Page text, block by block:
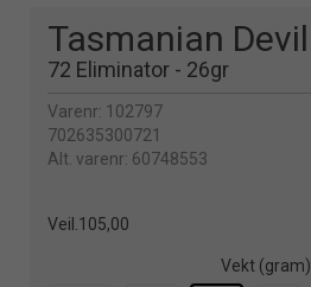
Tasmanian Devil
72 Eliminator - 26gr
Varenr: 102797
702635300721
Alt. varenr: 60748553
Veil. 105,00
Vekt (gram)